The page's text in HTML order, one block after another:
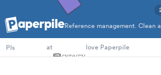
Reference management. Clean
PhD Students
PIs
at love Paperpile